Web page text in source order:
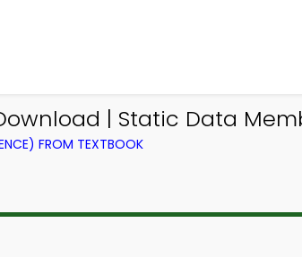
| Static Data
FROM TEXTBOOK